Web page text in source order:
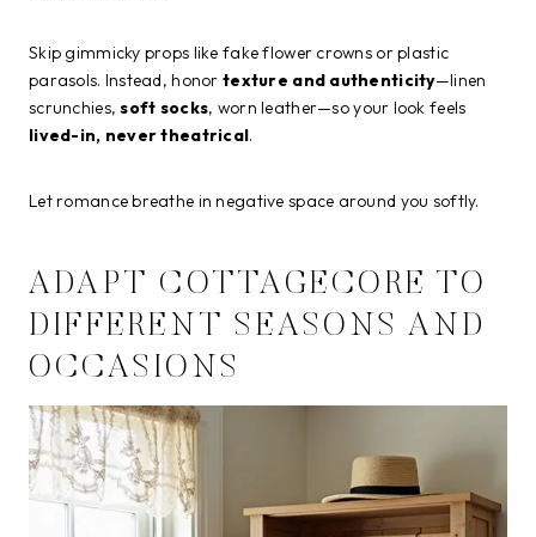
Skip gimmicky props like fake flower crowns or plastic
parasols. Instead, honor texture and authenticity—linen
scrunchies,soft socks, worn leather—so your look feels
lived-in, never theatrical.
Let romance breathe in negative space around you softly.
ADAPT COTTAGECORE TO
DIFFERENT SEASONS AND
OCCASIONS